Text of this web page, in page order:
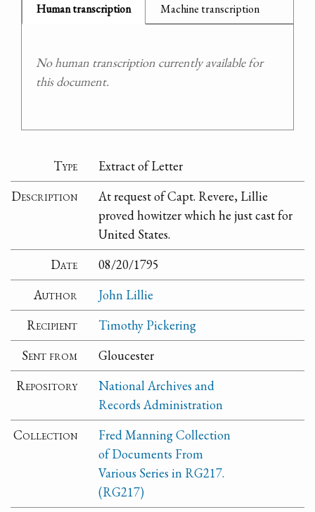
Human transcription Machine transcription
No human transcription currently available for
this document.
Type
Extract of Letter
Description
At request of Capt. Revere, Lillie
proved howitzer which he just cast for
United States.
Date
08/20/1795
Author
John Lillie
Recipient
Timothy Pickering
Sent from
Gloucester
Repository
National Archives and
Records Administration
Collection
Fred Manning Collection
of Documents From
Various Series in RG217.
(RG217)